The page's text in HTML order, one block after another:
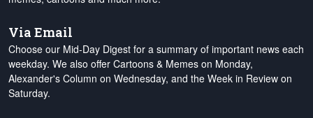
Via Email
Choose our Mid-Day Digest for a summary of important news each
weekday. We also offer Cartoons & Memes on Monday,
Alexander's Column on Wednesday, and the Week in Review on
Saturday.